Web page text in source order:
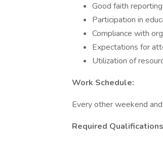
Good faith
Participation in
Compliance with
Expectations for
Utilization of
Work Schedule:
Every other weekend
Required